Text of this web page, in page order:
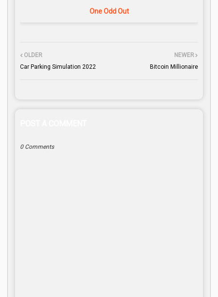
One Odd Out
NEWER
Bitcoin Millionaire
OLDER
Car Parking Simulation 2022
0 Comments